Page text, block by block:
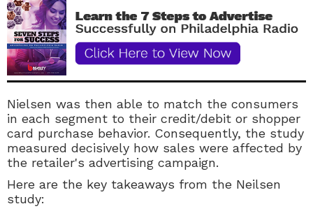
Nielsen was then able to match the consumers
in each segment to their credit/debit or shopper
card purchase behavior. Consequently, the study
measured decisively how sales were affected by
the retailer's advertising campaign.
Here are the key takeaways from the Neilsen
study: